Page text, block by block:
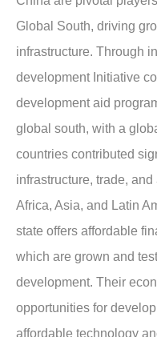
Global South, driving
infrastructure. Through
development Initiative
development aid
global south, with a
countries contributed
infrastructure, trade,
Africa, Asia, and Latin
state offers affordable
which are grown and
development. Their
opportunities for
affordable technology